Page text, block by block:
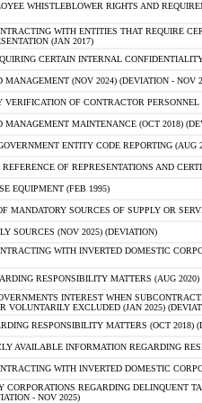
WHISTLEBLOWER RIGHTS AND
WITH ENTITIES THAT REQUIRE
(JAN 2017)
CERTAIN INTERNAL
MANAGEMENT (NOV 2024) (DEVIATION - NOV
VERIFICATION OF CONTRACTOR PERSONNEL
MANAGEMENT MAINTENANCE (OCT 2018)
ENTITY CODE REPORTING (AUG
OF REPRESENTATIONS AND
EQUIPMENT (FEB 1995)
MANDATORY SOURCES OF SUPPLY OR
SOURCES (NOV 2025) (DEVIATION)
WITH INVERTED DOMESTIC
RESPONSIBILITY MATTERS (AUG
INTEREST WHEN
VOLUNTARILY EXCLUDED (JAN 2025)
RESPONSIBILITY MATTERS (OCT 2018)
AVAILABLE INFORMATION REGARDING
WITH INVERTED DOMESTIC
CORPORATIONS REGARDING DELINQUENT
- NOV 2025)